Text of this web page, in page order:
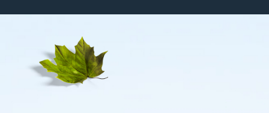
Death Has Occurred